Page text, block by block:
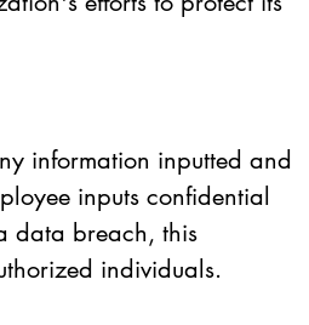
information inputted and
inputs confidential
data breach, this
individuals.